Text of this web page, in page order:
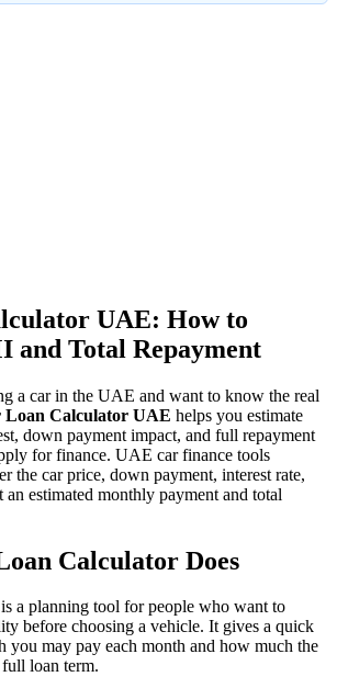
UAE: How to
and Total Repayment
a car in the UAE and want to know the real
Loan Calculator UAE helps you estimate
down payment impact, and full repayment
for finance. UAE car finance tools
the car price, down payment, interest rate,
an estimated monthly payment and total
Calculator Does
a planning tool for people who want to
before choosing a vehicle. It gives a quick
you may pay each month and how much the
loan term.